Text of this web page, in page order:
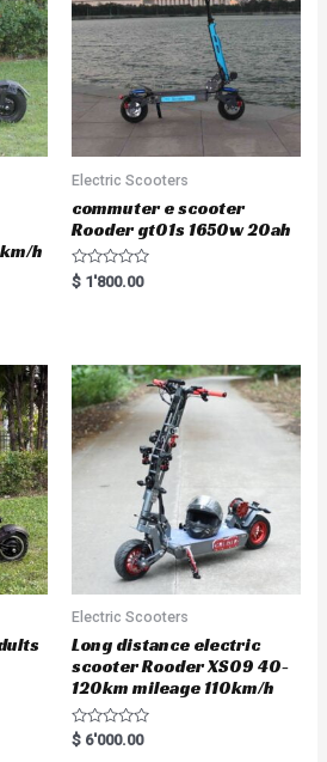
h
Electric Scooters
commuter e scooter
Rooder gt01s 1650w 20ah
R
a
o
u
t
o
f
5
$ 1'800.00
Electric Scooters
Long distance electric
scooter Rooder XS09 40-
120km mileage 110km/h
R
a
$ 6'000.00